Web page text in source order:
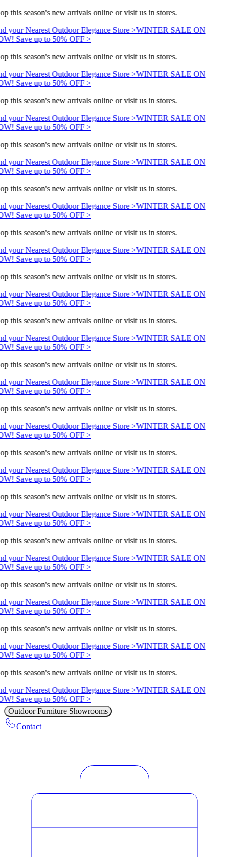
this season's new arrivals online or visit us in stores.
your Nearest Outdoor Elegance Store >WINTER SALE ON
Save up to 50% OFF >
this season's new arrivals online or visit us in stores.
your Nearest Outdoor Elegance Store >WINTER SALE ON
Save up to 50% OFF >
this season's new arrivals online or visit us in stores.
your Nearest Outdoor Elegance Store >WINTER SALE ON
Save up to 50% OFF >
this season's new arrivals online or visit us in stores.
your Nearest Outdoor Elegance Store >WINTER SALE ON
Save up to 50% OFF >
this season's new arrivals online or visit us in stores.
your Nearest Outdoor Elegance Store >WINTER SALE ON
Save up to 50% OFF >
this season's new arrivals online or visit us in stores.
your Nearest Outdoor Elegance Store >WINTER SALE ON
Save up to 50% OFF >
this season's new arrivals online or visit us in stores.
your Nearest Outdoor Elegance Store >WINTER SALE ON
Save up to 50% OFF >
this season's new arrivals online or visit us in stores.
your Nearest Outdoor Elegance Store >WINTER SALE ON
Save up to 50% OFF >
this season's new arrivals online or visit us in stores.
your Nearest Outdoor Elegance Store >WINTER SALE ON
Save up to 50% OFF >
this season's new arrivals online or visit us in stores.
your Nearest Outdoor Elegance Store >WINTER SALE ON
Save up to 50% OFF >
this season's new arrivals online or visit us in stores.
your Nearest Outdoor Elegance Store >WINTER SALE ON
Save up to 50% OFF >
this season's new arrivals online or visit us in stores.
your Nearest Outdoor Elegance Store >WINTER SALE ON
Save up to 50% OFF >
this season's new arrivals online or visit us in stores.
your Nearest Outdoor Elegance Store >WINTER SALE ON
Save up to 50% OFF >
this season's new arrivals online or visit us in stores.
your Nearest Outdoor Elegance Store >WINTER SALE ON
Save up to 50% OFF >
this season's new arrivals online or visit us in stores.
your Nearest Outdoor Elegance Store >WINTER SALE ON
Save up to 50% OFF >
this season's new arrivals online or visit us in stores.
your Nearest Outdoor Elegance Store >WINTER SALE ON
Save up to 50% OFF >
Outdoor Furniture Showrooms
Contact